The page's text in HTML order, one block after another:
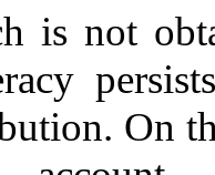
is not
On